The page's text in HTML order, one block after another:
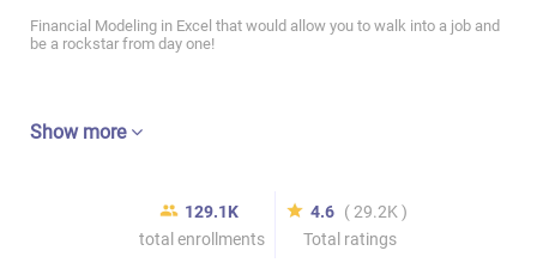
Financial Modeling in Excel that would allow you to walk into a job and
be a rockstar from day one!
Show more
129.1K
total enrollments
4.6 ( 29.2K )
Total ratings